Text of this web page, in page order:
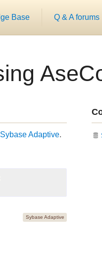
Base Q & A forums
Sybase Adaptive.
Sybase Adaptive